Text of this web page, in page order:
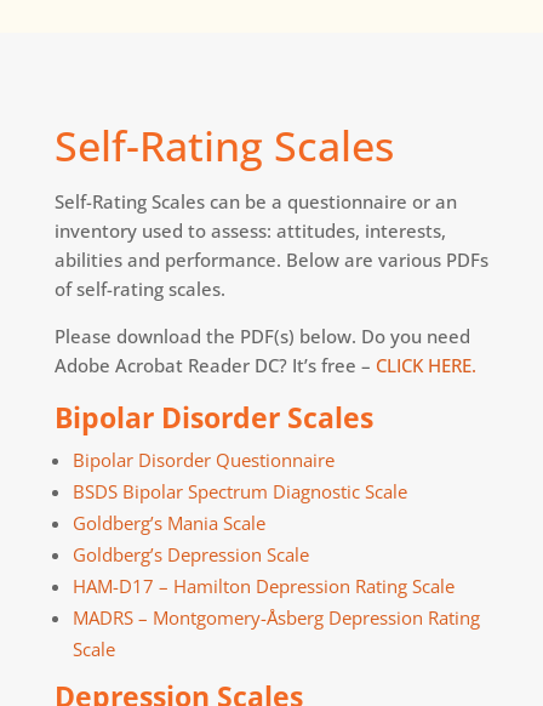
Self-Rating Scales
Self-Rating Scales can be a questionnaire or an
inventory used to assess: attitudes, interests,
abilities and performance. Below are various PDFs
of self-rating scales.
Please download the PDF(s) below. Do you need
Adobe Acrobat Reader DC? It’s free – CLICK HERE.
Bipolar Disorder Scales
Bipolar Disorder Questionnaire
BSDS Bipolar Spectrum Diagnostic Scale
Goldberg’s Mania Scale
Goldberg’s Depression Scale
HAM-D17 – Hamilton Depression Rating Scale
MADRS – Montgomery-Åsberg Depression Rating
Scale
Depression Scales